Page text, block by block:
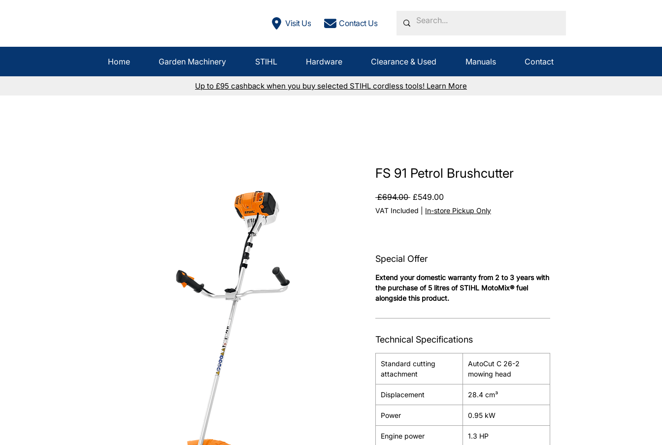
Visit Us Contact Us
Home Garden Machinery STIHL Hardware Clearance & Used Manuals Contact
Up to £95 cashback when you buy selected STIHL cordless tools! Learn More
FS 91 Petrol Brushcutter
£694.00 Regular
Price
£549.00Sale
Price
VAT Included In-store Pickup Only
Special Offer
Extend your domestic warranty from 2 to 3 years with
the purchase of 5 litres of STIHL MotoMix® fuel
alongside this product.
Technical Specifications
Standard cutting
attachment
AutoCut C 26-2
mowing head
Displacement 28.4 cm³
Power 0.95 kW
Engine power 1.3 HP